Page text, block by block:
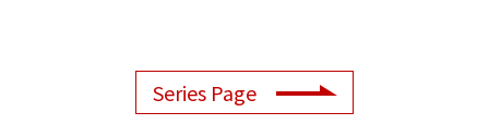
Series Page